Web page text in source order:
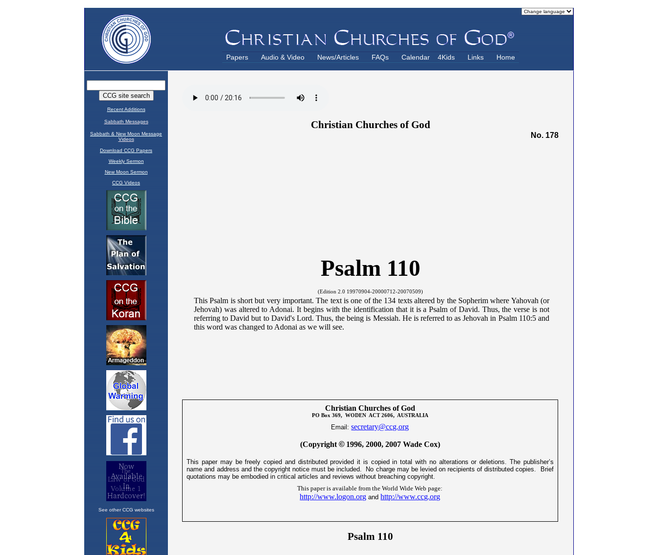
Papers Audio & Video News/Articles FAQs Calendar 4Kids Links Home
Recent Additions
Sabbath Messages
Sabbath & New Moon Message
Videos
Download CCG Papers
Weekly Sermon
New Moon Sermon
CCG Videos
See other CCG websites